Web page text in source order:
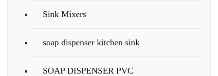
Sink Mixers
soap dispenser kitchen sink
SOAP DISPENSER PVC